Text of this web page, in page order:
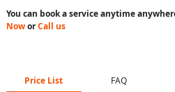
You can book a service anytime
NoworCall us
Price List FAQ